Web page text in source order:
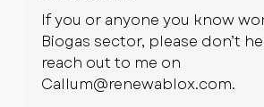
If you or anyone you know
Biogas sector, please don’t
reach out to me on
Callum@renewablox.com.